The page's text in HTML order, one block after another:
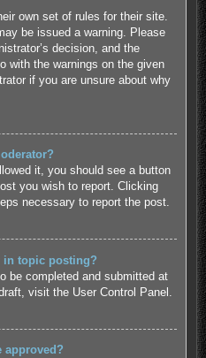
own set of rules for their site.
be issued a warning. Please
decision, and the
with the warnings on the given
if you are unsure about why
it, you should see a button
you wish to report. Clicking
necessary to report the post.
in topic posting?
be completed and submitted at
visit the User Control Panel.
approved?